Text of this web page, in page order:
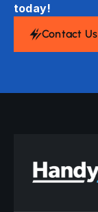
today!
Contact Us